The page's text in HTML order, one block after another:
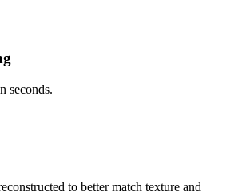
seconds.
to better match texture and